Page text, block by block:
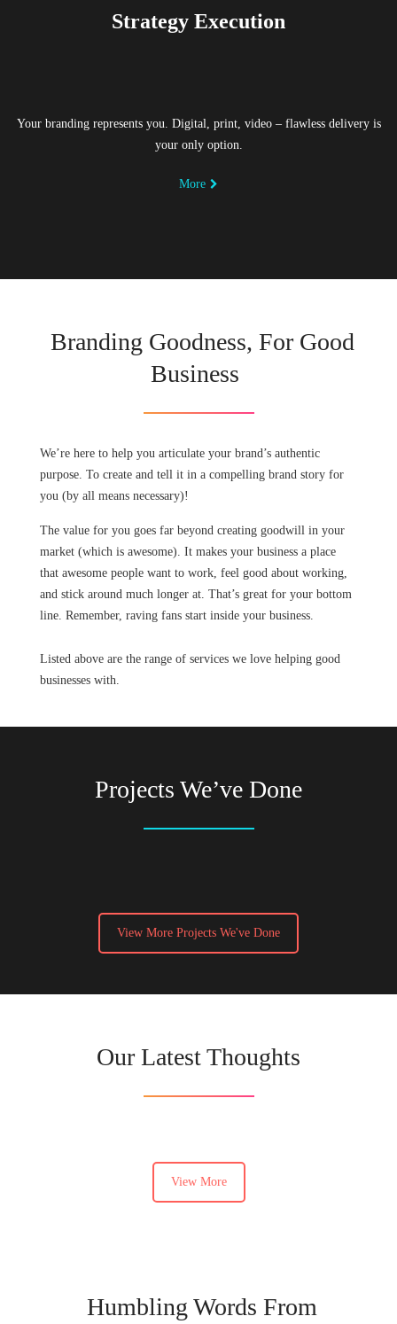
Strategy Execution
Your branding represents you. Digital, print, video – flawless delivery is
your only option.
More
Branding Goodness, For Good
Business
We’re here to help you articulate your brand’s authentic
purpose. To create and tell it in a compelling brand story for
you (by all means necessary)!
The value for you goes far beyond creating goodwill in your
market (which is awesome). It makes your business a place
that awesome people want to work, feel good about working,
and stick around much longer at. That’s great for your bottom
line. Remember, raving fans start inside your business.
Listed above are the range of services we love helping good
businesses with.
Projects We’ve Done
View More Projects We've Done
Our Latest Thoughts
View More
Humbling Words From